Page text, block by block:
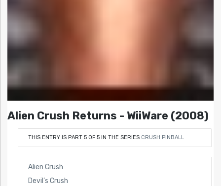
Alien Crush Returns - WiiWare (2008)
THIS ENTRY IS PART 5 OF 5 IN THE SERIES CRUSH PINBALL
Alien Crush
Devil’s Crush